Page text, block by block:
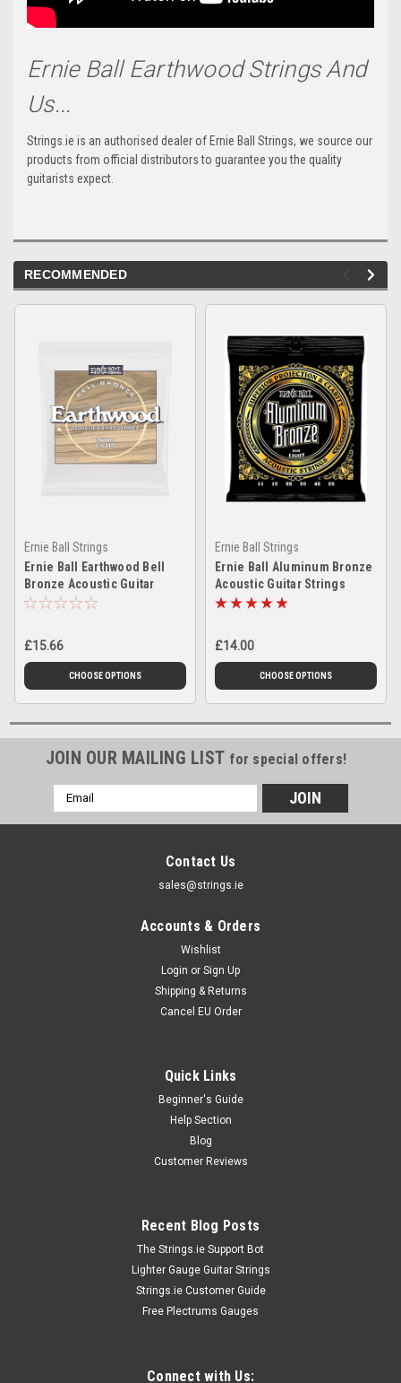
Ernie Ball Earthwood Strings And
Us...
Strings.ie is an authorised dealer of Ernie Ball Strings, we source our
products from official distributors to guarantee you the quality
guitarists expect.
RECOMMENDED
Ernie Ball Strings
Ernie Ball Earthwood Bell
Bronze Acoustic Guitar
Strings
£15.66
CHOOSE OPTIONS
Ernie Ball Strings
Ernie Ball Aluminum Bronze
Acoustic Guitar Strings
£14.00
CHOOSE OPTIONS
JOIN OUR MAILING LIST for special offers!
Email
Address
Contact Us
sales@strings.ie
Accounts & Orders
Wishlist
Login or Sign Up
Shipping & Returns
Cancel EU Order
Quick Links
Beginner's Guide
Help Section
Blog
Customer Reviews
Recent Blog Posts
The Strings.ie Support Bot
Lighter Gauge Guitar Strings
Strings.ie Customer Guide
Free Plectrums Gauges
Connect with Us: